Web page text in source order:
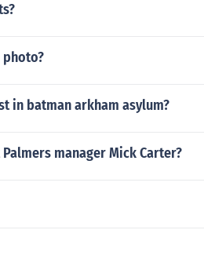
in batman arkham asylum?
manager Mick Carter?